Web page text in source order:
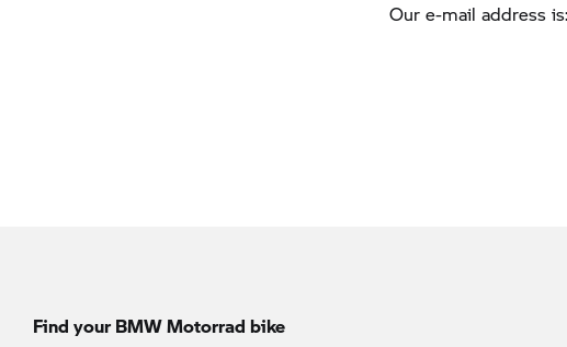
Our e-mail address
Find your BMW Motorrad bike